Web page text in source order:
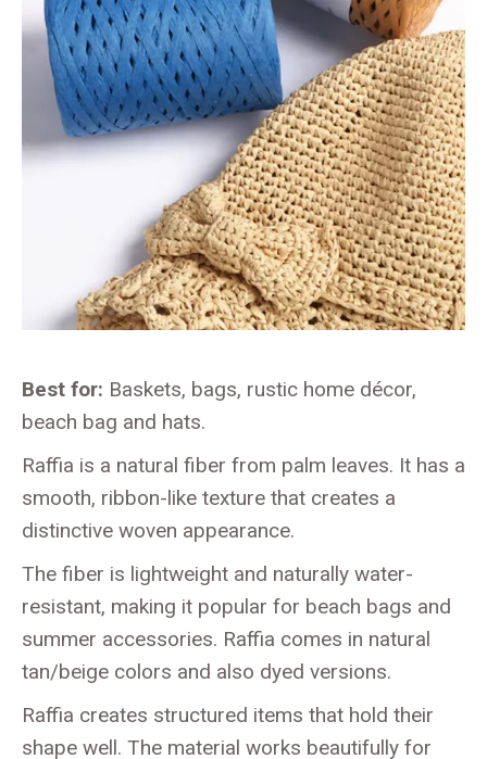
Best for: Baskets, bags, rustic home décor,
beach bag and hats.
Raffia is a natural fiber from palm leaves. It has a
smooth, ribbon-like texture that creates a
distinctive woven appearance.
The fiber is lightweight and naturally water-
resistant, making it popular for beach bags and
summer accessories. Raffia comes in natural
tan/beige colors and also dyed versions.
Raffia creates structured items that hold their
shape well. The material works beautifully for